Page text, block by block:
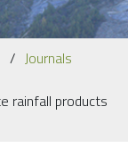
Journals
rainfall products